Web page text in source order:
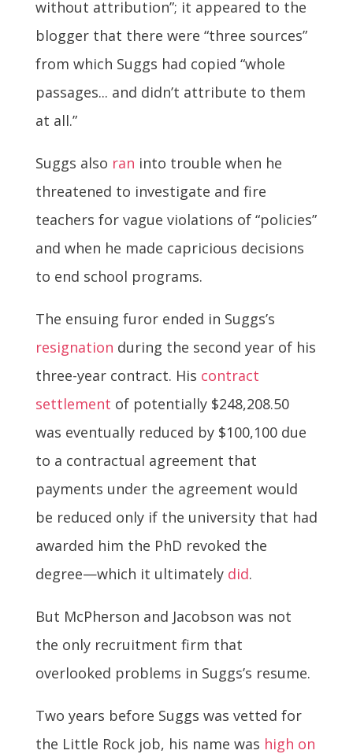
without attribution”; it appeared to the
blogger that there were “three sources”
from which Suggs had copied “whole
passages... and didn’t attribute to them
at all.”
Suggs also ran into trouble when he
threatened to investigate and fire
teachers for vague violations of “policies”
and when he made capricious decisions
to end school programs.
The ensuing furor ended in Suggs’s
resignation during the second year of his
three-year contract. His contract
settlement of potentially $248,208.50
was eventually reduced by $100,100 due
to a contractual agreement that
payments under the agreement would
be reduced only if the university that had
awarded him the PhD revoked the
degree—which it ultimately did.
But McPherson and Jacobson was not
the only recruitment firm that
overlooked problems in Suggs’s resume.
Two years before Suggs was vetted for
the Little Rock job, his name was high on